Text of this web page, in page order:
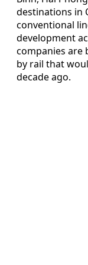
destinations in
conventional
development
companies are
by rail that
decade ago.